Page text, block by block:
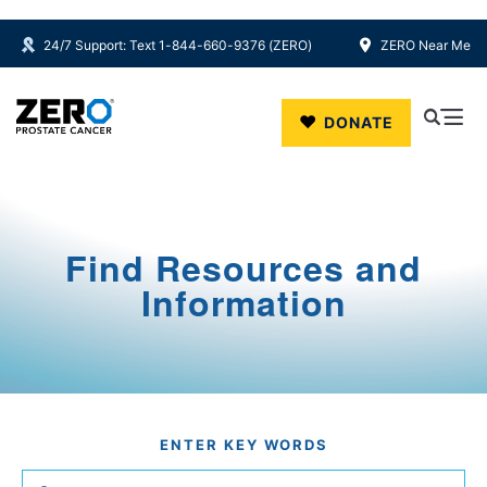
Skip to main content
24/7 Support: Text 1-844-660-9376 (ZERO) ZERO Near Me
DONATE
Find Resources and
Information
ENTER KEY WORDS